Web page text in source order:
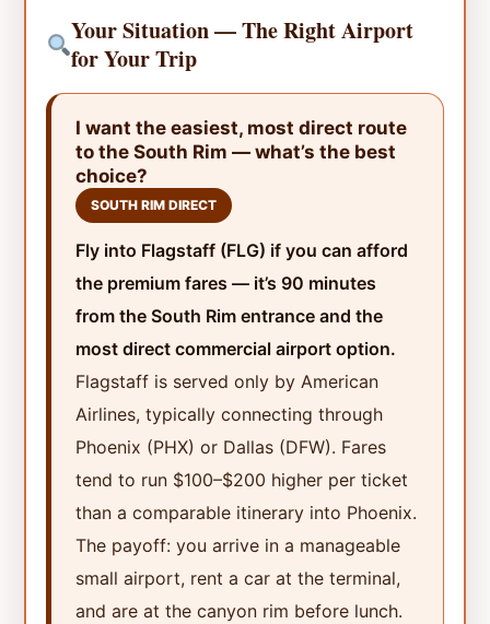
Your Situation — The Right Airport
for Your Trip
I want the easiest, most direct route
to the South Rim — what’s the best
choice?
SOUTH RIM DIRECT
Fly into Flagstaff (FLG) if you can afford
the premium fares — it’s 90 minutes
from the South Rim entrance and the
most direct commercial airport option.
Flagstaff is served only by American
Airlines, typically connecting through
Phoenix (PHX) or Dallas (DFW). Fares
tend to run $100–$200 higher per ticket
than a comparable itinerary into Phoenix.
The payoff: you arrive in a manageable
small airport, rent a car at the terminal,
and are at the canyon rim before lunch.